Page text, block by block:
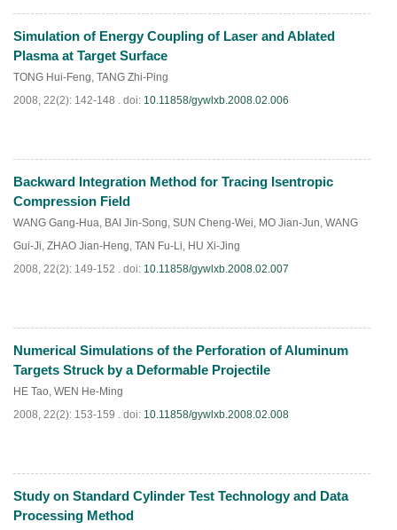
PDF( 860 )
Simulation of Energy Coupling of Laser and Ablated
Plasma at Target Surface
TONG Hui-Feng, TANG Zhi-Ping
2008, 22(2): 142-148 . doi: 10.11858/gywlxb.2008.02.006
PDF (911)
Backward Integration Method for Tracing Isentropic
Compression Field
WANG Gang-Hua, BAI Jin-Song, SUN Cheng-Wei, MO Jian-Jun, WANG
Gui-Ji, ZHAO Jian-Heng, TAN Fu-Li, HU Xi-Jing
2008, 22(2): 149-152 . doi: 10.11858/gywlxb.2008.02.007
PDF (911)
Numerical Simulations of the Perforation of Aluminum
Targets Struck by a Deformable Projectile
HE Tao, WEN He-Ming
2008, 22(2): 153-159 . doi: 10.11858/gywlxb.2008.02.008
PDF(881)
Study on Standard Cylinder Test Technology and Data
Processing Method